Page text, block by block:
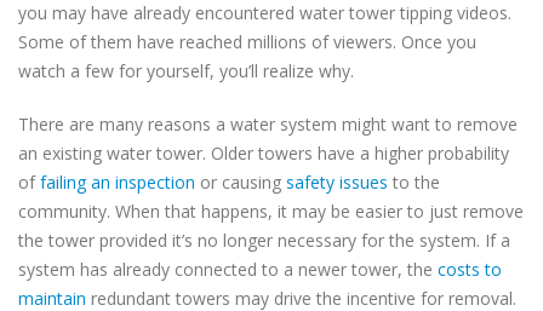
you may have already encountered water tower tipping videos.
Some of them have reached millions of viewers. Once you
watch a few for yourself, you’ll realize why.
There are many reasons a water system might want to remove
an existing water tower. Older towers have a higher probability
offailing an inspection or causing safety issues to the
community. When that happens, it may be easier to just remove
the tower provided it’s no longer necessary for the system. If a
system has already connected to a newer tower, the costs to
maintain redundant towers may drive the incentive for removal.